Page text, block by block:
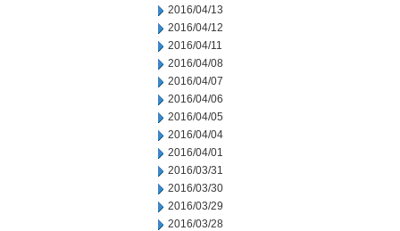
2016/04/13
2016/04/12
2016/04/11
2016/04/08
2016/04/07
2016/04/06
2016/04/05
2016/04/04
2016/04/01
2016/03/31
2016/03/30
2016/03/29
2016/03/28